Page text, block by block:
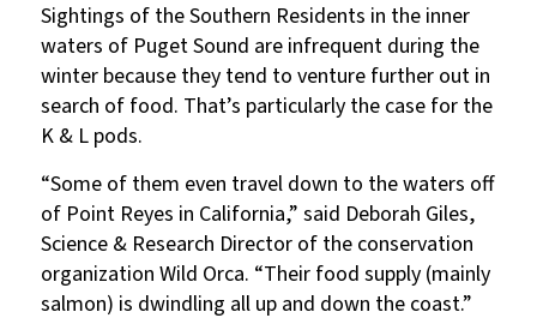
Sightings of the Southern Residents in the inner
waters of Puget Sound are infrequent during the
winter because they tend to venture further out in
search of food. That’s particularly the case for the
K & L pods.
“Some of them even travel down to the waters off
of Point Reyes in California,” said Deborah Giles,
Science & Research Director of the conservation
organization Wild Orca. “Their food supply (mainly
salmon) is dwindling all up and down the coast.”